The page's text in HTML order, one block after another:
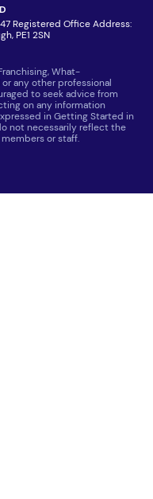
Registered Office Address:
PE1 2SN
What-
any other professional
to seek advice from
on any information
in Getting Started in
not necessarily reflect the
or staff.